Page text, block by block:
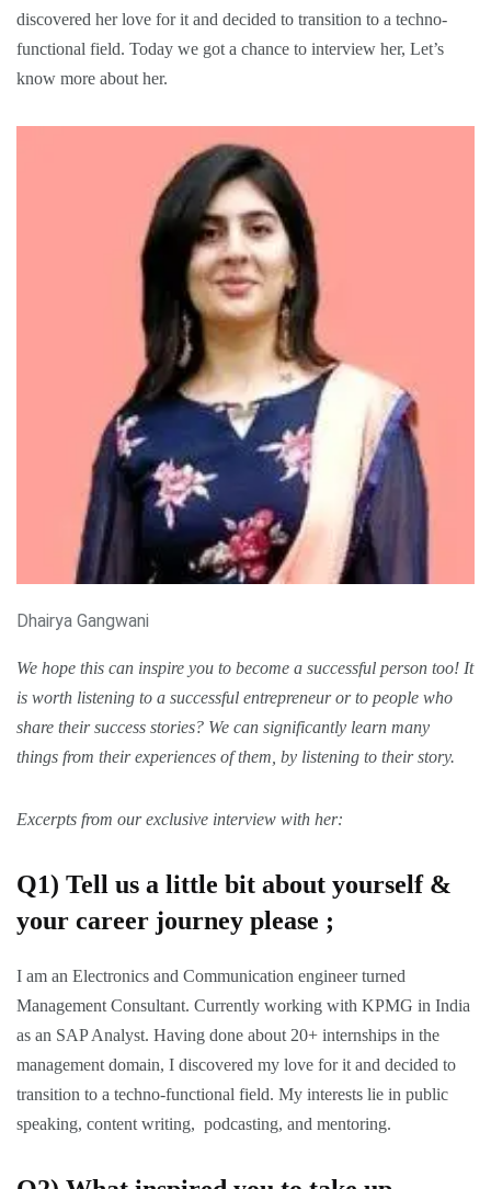
discovered her love for it and decided to transition to a techno-
functional field. Today we got a chance to interview her, Let’s
know more about her.
Dhairya Gangwani
We hope this can inspire you to become a successful person too! It
is worth listening to a successful entrepreneur or to people who
share theirsuccess stories? We can significantly learn many
things from their experiences of them, by listening to their story.
Excerpts from our exclusive interview with her:
Q1) Tell us a little bit about yourself &
your career journey please ;
I am an Electronics and Communication engineer turned
Management Consultant. Currently working with KPMG in India
as an SAP Analyst. Having done about 20+ internships in the
management domain, I discovered my love for it and decided to
transition to a techno-functional field. My interests lie in public
speaking, content writing, podcasting, and mentoring.